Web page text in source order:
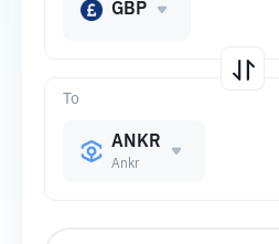
To
ANKR
Ankr
GBP